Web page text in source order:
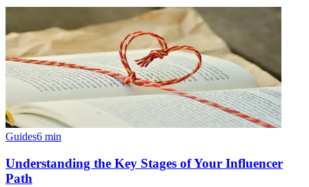
Guides6 min
Understanding the Key Stages of Your Influencer
Path